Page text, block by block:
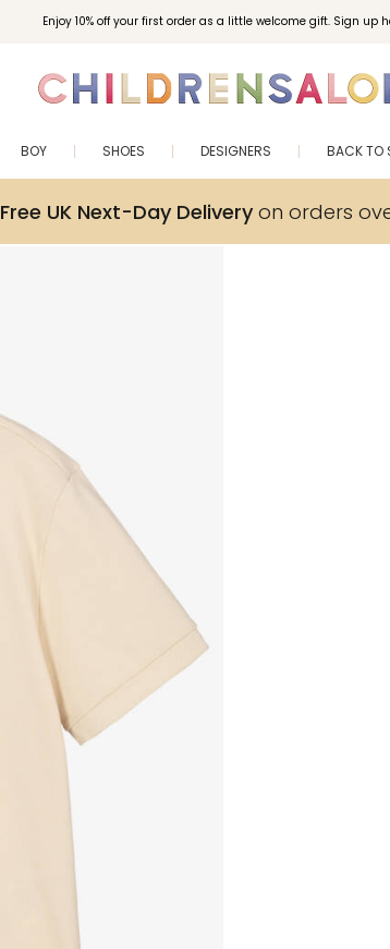
Enjoy 10% off your first order as a little welcome gift. Sign up
BOY SHOES DESIGNERS BACK TO
Free UK Next-Day Deliveryon orders